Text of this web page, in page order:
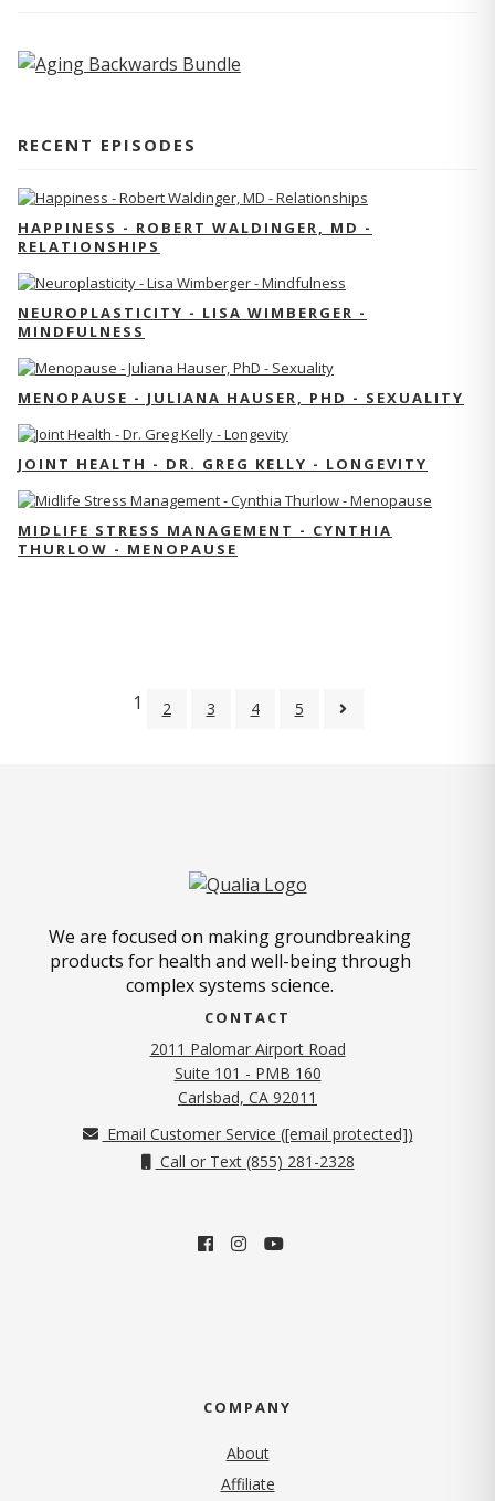
RECENT EPISODES
HAPPINESS - ROBERT WALDINGER, MD -
RELATIONSHIPS
NEUROPLASTICITY - LISA WIMBERGER -
MINDFULNESS
MENOPAUSE - JULIANA HAUSER, PHD - SEXUALITY
JOINT HEALTH - DR. GREG KELLY - LONGEVITY
MIDLIFE STRESS MANAGEMENT - CYNTHIA
THURLOW - MENOPAUSE
1 2 3 4 5
We are focused on making groundbreaking
products for health and well-being through
complex systems science.
CONTACT
2011 Palomar Airport Road
Suite 101 - PMB 160
Carlsbad, CA 92011
Email Customer Service ([email protected])
Call or Text (855) 281-2328
COMPANY
About
Affiliate